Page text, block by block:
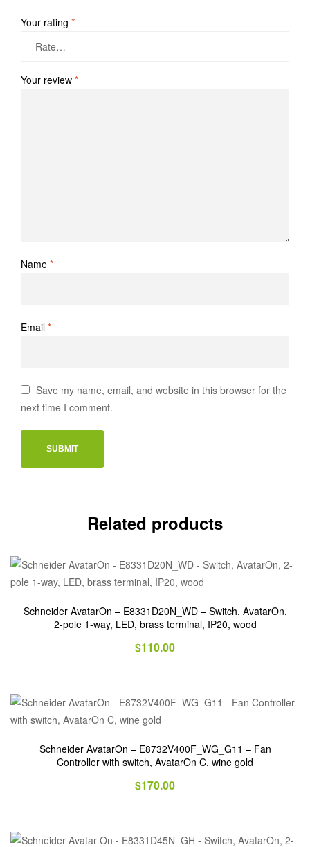
Your rating *
Your review *
Name *
Email *
Save my name, email, and website in this browser for the
next time I comment.
Related products
Schneider AvatarOn – E8331D20N_WD – Switch, AvatarOn,
2-pole 1-way, LED, brass terminal, IP20, wood
$110.00
Schneider AvatarOn – E8732V400F_WG_G11 – Fan
Controller with switch, AvatarOn C, wine gold
$170.00